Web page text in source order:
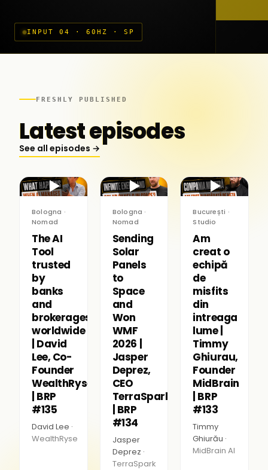
INPUT 04 · 60HZ · SP
FRESHLY PUBLISHED
Latest episodes
See all episodes →
▶
Bologna ·
Nomad
The AI
Tool
trusted
by
banks
and
brokerages
worldwide
| David
Lee, Co-
Founder
WealthRyse
| BRP
#135
David Lee ·
WealthRyse
▶
Bologna ·
Nomad
Sending
Solar
Panels
to
Space
and
Won
WMF
2026 |
Jasper
Deprez,
CEO
TerraSpark
| BRP
#134
Jasper
Deprez ·
TerraSpark
▶
București ·
Studio
Am
creat o
echipă
de
misfits
din
intreaga
lume |
Timmy
Ghiurau,
Founder
MidBrain
| BRP
#133
Timmy
Ghiurău ·
MidBrain AI